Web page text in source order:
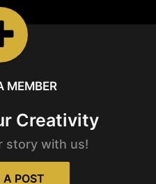
MEMBER
Creativity
story with us!
A POST